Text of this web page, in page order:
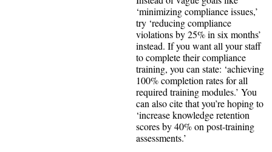
‘minimizing compliance issues,’
try ‘reducing compliance
violations by 25% in six months’
instead. If you want all your staff
to complete their compliance
training, you can state: ‘achieving
100% completion rates for all
required training modules.’ You
can also cite that you’re hoping to
‘increase knowledge retention
scores by 40% on post-training
assessments.’